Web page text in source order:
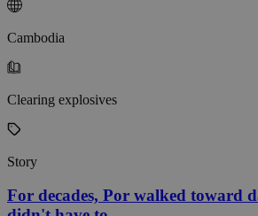
Cambodia
Clearing explosives
Story
For decades, Por walked toward